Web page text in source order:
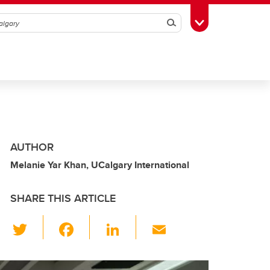
SearchToggle Toolbox
AUTHOR
Melanie Yar Khan, UCalgary International
SHARE THIS ARTICLE
wi
tt c
Li
k ail